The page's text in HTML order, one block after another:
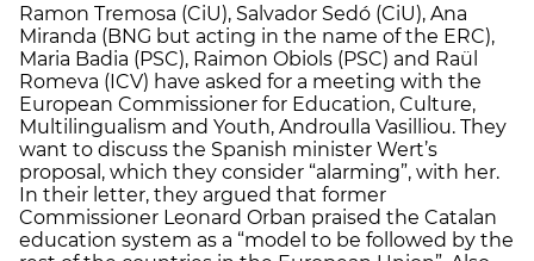
Ramon Tremosa (CiU), Salvador Sedó (CiU), Ana
Miranda (BNG but acting in the name of the ERC),
Maria Badia (PSC), Raimon Obiols (PSC) and Raül
Romeva (ICV) have asked for a meeting with the
European Commissioner for Education, Culture,
Multilingualism and Youth, Androulla Vasilliou. They
want to discuss the Spanish minister Wert’s
proposal, which they consider “alarming”, with her.
In their letter, they argued that former
Commissioner Leonard Orban praised the Catalan
education system as a “model to be followed by the